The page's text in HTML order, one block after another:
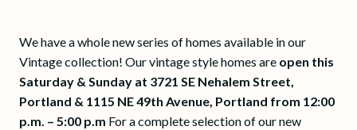
We have a whole new series of homes available in our
Vintage collection! Our vintage style homes are open this
Saturday & Sunday at 3721 SE Nehalem Street,
Portland & 1115 NE 49th Avenue, Portland from 12:00
p.m. – 5:00 p.m For a complete selection of our new